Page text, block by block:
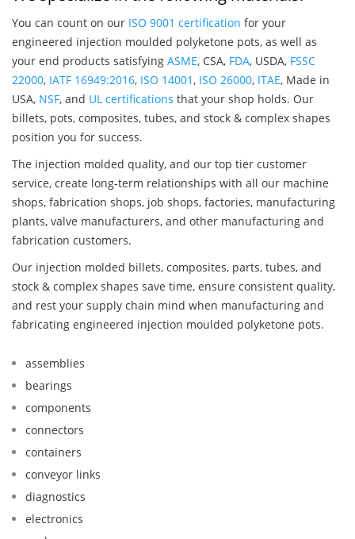
You can count on our ISO 9001 certification for your
engineered injection moulded polyketone pots, as well as
your end products satisfying ASME, CSA, FDA, USDA, FSSC
22000, IATF 16949:2016, ISO 14001, ISO 26000, ITAE, Made in
USA, NSF, and UL certifications that your shop holds. Our
billets, pots, composites, tubes, and stock & complex shapes
position you for success.
The injection molded quality, and our top tier customer
service, create long-term relationships with all our machine
shops, fabrication shops, job shops, factories, manufacturing
plants, valve manufacturers, and other manufacturing and
fabrication customers.
Our injection molded billets, composites, parts, tubes, and
stock & complex shapes save time, ensure consistent quality,
and rest your supply chain mind when manufacturing and
fabricating engineered injection moulded polyketone pots.
assemblies
bearings
components
connectors
containers
conveyor links
diagnostics
electronics